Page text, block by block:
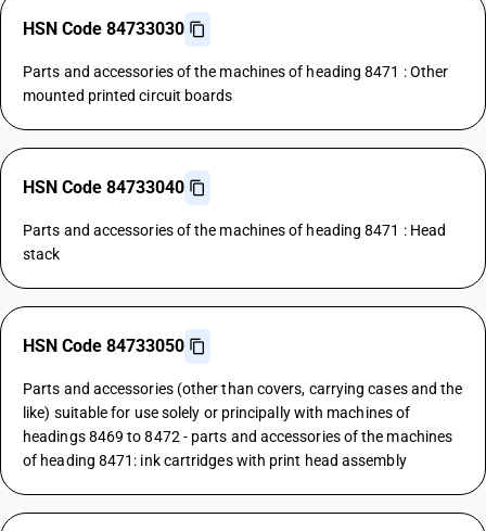
HSN Code 84733030
Parts and accessories of the machines of heading 8471 : Other
mounted printed circuit boards
HSN Code 84733040
Parts and accessories of the machines of heading 8471 : Head
stack
HSN Code 84733050
Parts and accessories (other than covers, carrying cases and the
like) suitable for use solely or principally with machines of
headings 8469 to 8472 - parts and accessories of the machines
of heading 8471: ink cartridges with print head assembly